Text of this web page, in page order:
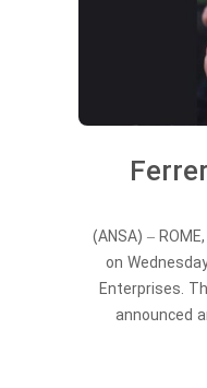
(ANSA) –
on
Enterprises.
announced